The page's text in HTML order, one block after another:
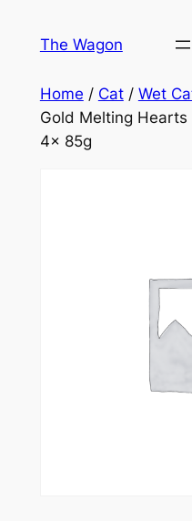
The Wagon
Home / Cat/ Wet
Gold Melting Hearts
4x 85g